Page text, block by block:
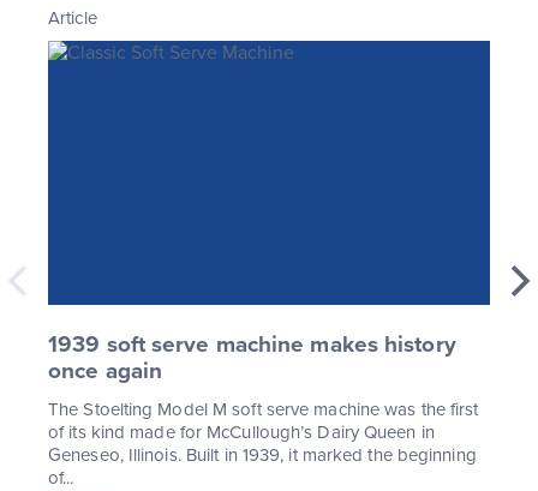
Article
1939 soft serve machine makes history
once again
The Stoelting Model M soft serve machine was the first
of its kind made for McCullough’s Dairy Queen in
Geneseo, Illinois. Built in 1939, it marked the beginning
of...